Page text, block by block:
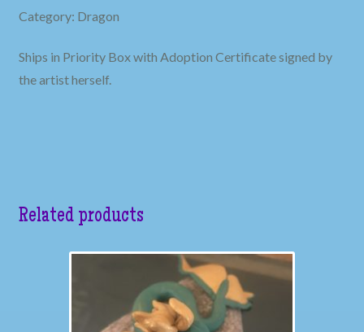
Category: Dragon
Ships in Priority Box with Adoption Certificate signed by
the artist herself.
Related products